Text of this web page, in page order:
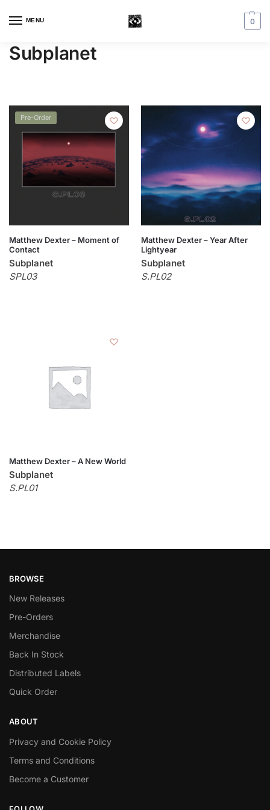
MENU 0
Subplanet
Pre-Order
Matthew Dexter – Moment of
Contact
Subplanet
SPL03
Matthew Dexter – Year After
Lightyear
Subplanet
S.PL02
Matthew Dexter – A New World
Subplanet
S.PL01
BROWSE
New Releases
Pre-Orders
Merchandise
Back In Stock
Distributed Labels
Quick Order
ABOUT
Privacy and Cookie Policy
Terms and Conditions
Become a Customer